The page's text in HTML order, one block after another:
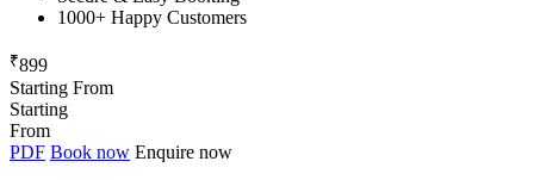
1000+ Happy Customers
₹899
Starting From
Starting
From
PDF Book now Enquire now